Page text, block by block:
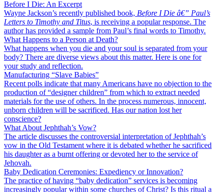
Before I Die: An Excerpt
Wayne Jackson’s recently published book, Before I Die â€” Paul’s
Letters to Timothy and Titus, is receiving a popular response. The
author has provided a sample from Paul’s final words to Timothy.
What Happens to a Person at Death?
What happens when you die and your soul is separated from your
body? There are diverse views about this matter. Here is one for
your study and reflection.
Manufacturing “Slave Babies”
Recent polls indicate that many Americans have no objection to the
production of “designer children” from which to extract needed
materials for the use of others. In the process numerous, innocent,
unborn children will be sacrificed. Has our nation lost her
conscience?
What About Jephthah’s Vow?
The article discusses the controversial interpretation of Jephthah’s
vow in the Old Testament where it is debated whether he sacrificed
his daughter as a burnt offering or devoted her to the service of
Jehovah.
Baby Dedication Ceremonies: Expediency or Innovation?
The practice of having “baby dedication” services is becoming
increasingly popular within some churches of Christ? Is this ritual a